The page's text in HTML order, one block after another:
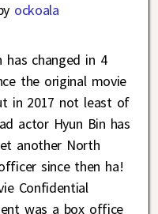
ockoala
has changed in 4
the original movie
in 2017 not least of
actor Hyun Bin has
another North
since then ha!
Confidential
was a box office